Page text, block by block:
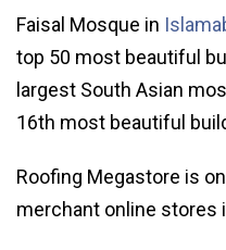
Faisal Mosque in
top 50 most beautiful
largest South Asian
16th most beautiful
Roofing Megastore is
merchant online stores